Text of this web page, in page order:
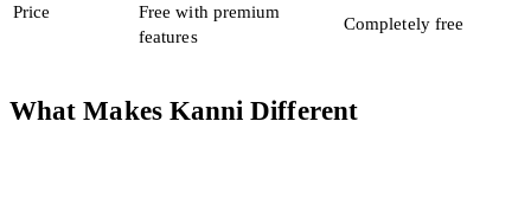
Price
Free with premium
features
Completely free
What Makes Kanni Different